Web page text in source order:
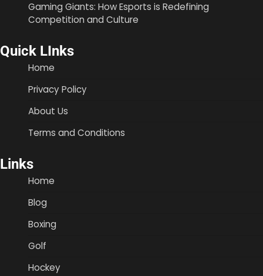
Gaming Giants: How Esports is Redefining
Competition and Culture
Quick LInks
Home
Privacy Policy
About Us
Terms and Conditions
Links
Home
Blog
Boxing
Golf
Hockey